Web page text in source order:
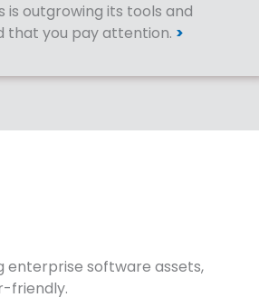
is outgrowing its tools and
that you pay attention. >
enterprise software assets,
friendly.